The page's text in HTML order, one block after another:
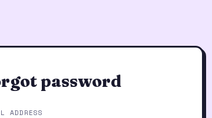
password
ADDRESS